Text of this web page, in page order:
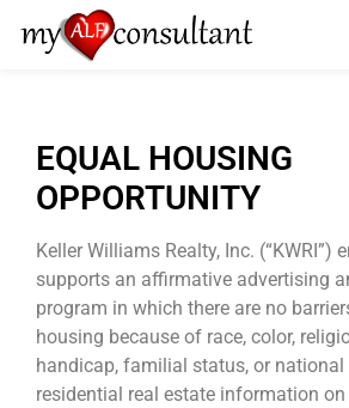
EQUAL HOUSING
OPPORTUNITY
Keller Williams Realty, Inc. (“KWRI”)
supports an affirmative advertising
program in which there are no
housing because of race, color,
handicap, familial status, or national
residential real estate information